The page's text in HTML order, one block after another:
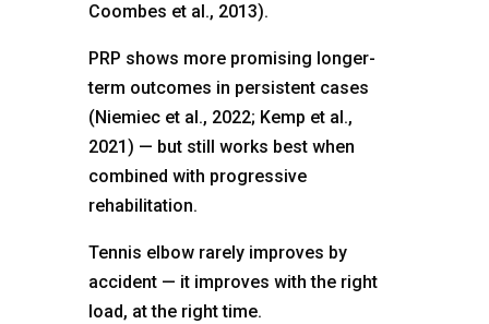
Coombes et al., 2013).
PRP shows more promising longer-
term outcomes in persistent cases
(Niemiec et al., 2022; Kemp et al.,
2021) — but still works best when
combined with progressive
rehabilitation.
Tennis elbow rarely improves by
accident — it improves with the right
load, at the right time.